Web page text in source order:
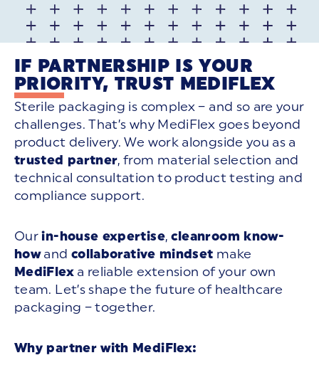
IF PARTNERSHIP IS YOUR
PRIORITY, TRUST MEDIFLEX
Sterile packaging is complex – and so are your
challenges. That’s why MediFlex goes beyond
product delivery. We work alongside you as a
trusted partner, from material selection and
technical consultation to product testing and
compliance support.
Ourin-house expertise, cleanroom know-
howand collaborative mindset make
MediFlexa reliable extension of your own
team. Let’s shape the future of healthcare
packaging – together.
Why partner with MediFlex: